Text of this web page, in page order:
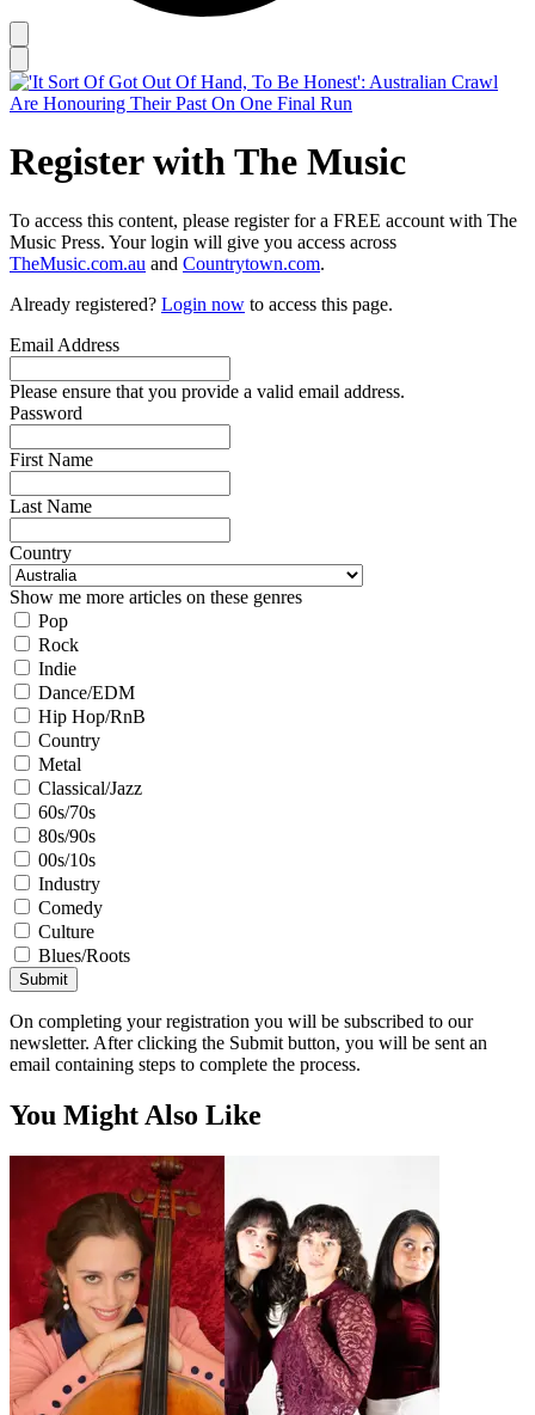
Register with The Music
To access this content, please register for a FREE account with The
Music Press. Your login will give you access across
TheMusic.com.au and Countrytown.com.
Already registered? Login now to access this page.
Email Address
Please ensure that you provide a valid email address.
Password
First Name
Last Name
Country
Show me more articles on these genres
Pop
Rock
Indie
Dance/EDM
Hip Hop/RnB
Country
Metal
Classical/Jazz
60s/70s
80s/90s
00s/10s
Industry
Comedy
Culture
Blues/Roots
Submit
On completing your registration you will be subscribed to our
newsletter. After clicking the Submit button, you will be sent an
email containing steps to complete the process.
You Might Also Like